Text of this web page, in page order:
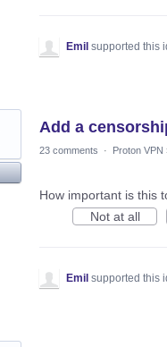
Emil supported this
Add a
23 comments · Proton VPN
How important is this
Not at all
Emil supported this